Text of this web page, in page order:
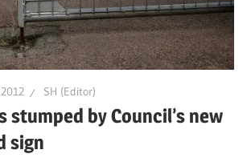
SH (Editor)
stumped by Council’s new
sign